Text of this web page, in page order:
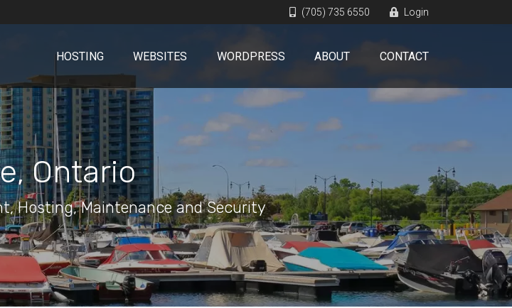
(705) 735 6550 Login
HOSTING WEBSITES WORDPRESS ABOUT CONTACT
Ontario
Hosting, Maintenance and Security